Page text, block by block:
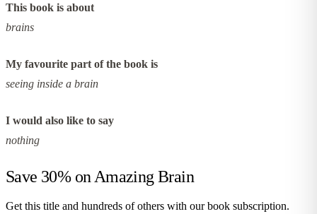
This book is about
brains
My favourite part of the book is
seeing inside a brain
I would also like to say
nothing
Save 30% on Amazing Brain
Get this title and hundreds of others with our book subscription.